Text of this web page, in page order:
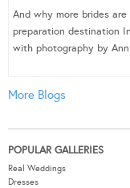
And why more brides
preparation destination
with photography by
More Blogs
POPULAR GALLERIES
Real Weddings
Dresses